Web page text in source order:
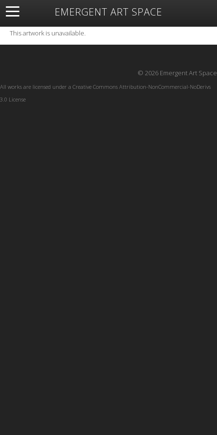
EMERGENT ART SPACE
About Open Space Artists Featured Art
Exhibitions
Resources
This artwork is unavailable.
© 2026 Emergent Art Space
All works are licensed under a Creative Commons Attribution-NonCommercial-NoDerivs
3.0 License